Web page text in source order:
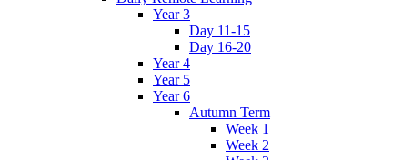
Year 3
Day 11-15
Day 16-20
Year 4
Year 5
Year 6
Autumn Term
Week 1
Week 2